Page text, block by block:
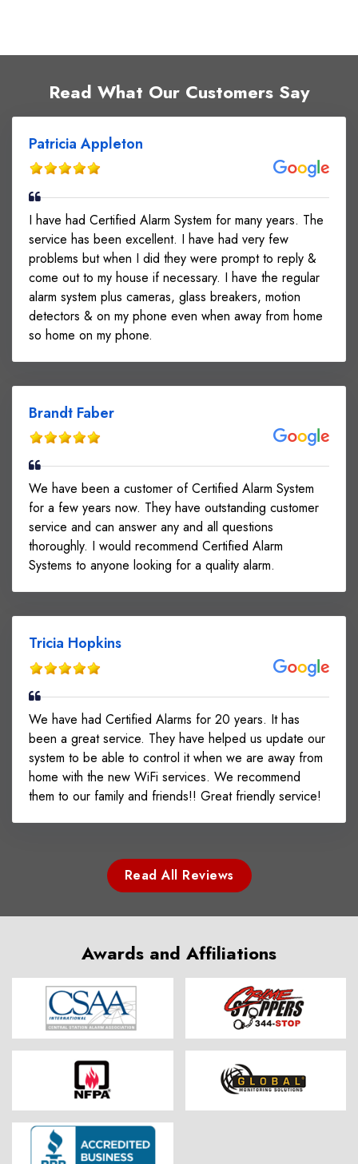
Read What Our Customers Say
Patricia Appleton
I have had Certified Alarm System for many years. The
service has been excellent. I have had very few
problems but when I did they were prompt to reply &
come out to my house if necessary. I have the regular
alarm system plus cameras, glass breakers, motion
detectors & on my phone even when away from home
so home on my phone.
Brandt Faber
We have been a customer of Certified Alarm System
for a few years now. They have outstanding customer
service and can answer any and all questions
thoroughly. I would recommend Certified Alarm
Systems to anyone looking for a quality alarm.
Tricia Hopkins
We have had Certified Alarms for 20 years. It has
been a great service. They have helped us update our
system to be able to control it when we are away from
home with the new WiFi services. We recommend
them to our family and friends!! Great friendly service!
Read All Reviews
Awards and Affiliations